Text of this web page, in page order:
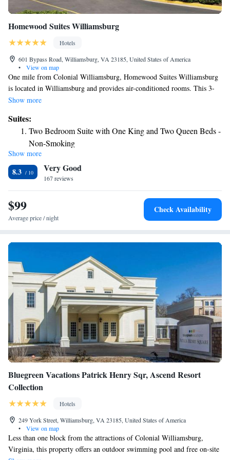
Homewood Suites Williamsburg
Hotels
601 Bypass Road, Williamsburg, VA 23185, United States of America
•
View on map
One mile from Colonial Williamsburg, Homewood Suites Williamsburg
is located in Williamsburg and provides air-conditioned rooms. This 3-
star hotel offers a 24-hour front desk. Duke of Gloucester Street is 1.7
have a kitchen with a fridge, a dishwasher and a microwave. Guest
rooms will provide guests with a stovetop. Historic Jamestowne is 7.4
miles from the hotel, while Busch Gardens & Water Country is 8 miles
away. The nearest airport is Newport News/Williamsburg International
Airport, 19 miles from Homewood Suites Williamsburg.
Show more
Suites:
Two Bedroom Suite with One King and Two Queen Beds -
Non-Smoking
One-Bedroom Queen Suite with Two Queen Beds - Non-
Smoking
One-Bedroom King Suite - Non-Smoking
King Suite - Mobility Access/Non-Smoking
Show more
8.3 Very Good
167 reviews
$99
Average price / night
Check Availability
Bluegreen Vacations Patrick Henry Sqr, Ascend Resort
Collection
Hotels
249 York Street, Williamsburg, VA 23185, United States of America
•
View on map
Less than one block from the attractions of Colonial Williamsburg,
Virginia, this property offers an outdoor swimming pool and free on-site